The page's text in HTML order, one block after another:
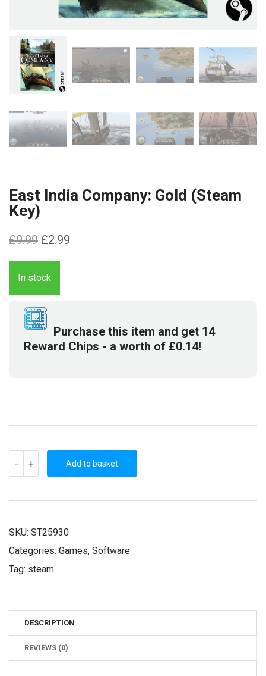
East India Company: Gold (Steam
Key)
£9.99 Original
price
was:
£9.99.
£2.99
In stock
Purchase this item and get 14
Reward Chips - a worth of £0.14!
-
EAST
INDIA
KEY)
+ Add to basket
SKU: ST25930
Categories: Games, Software
Tag: steam
DESCRIPTION
REVIEWS (0)